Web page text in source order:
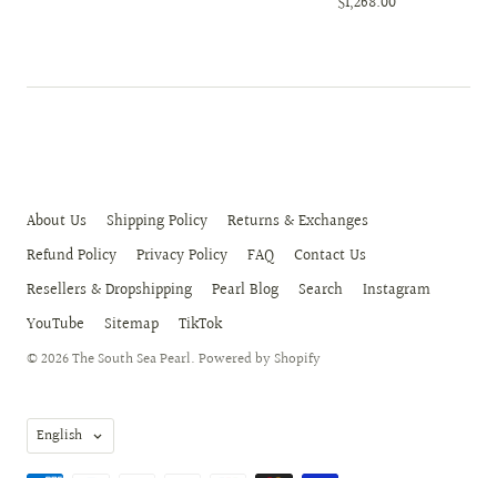
About Us Shipping Policy
Returns & Exchanges
Refund Policy
Privacy Policy FAQ
Contact Us
Resellers & Dropshipping
Pearl Blog Search
Instagram
YouTube
Sitemap TikTok
© 2026The South Sea Pearl. Powered by Shopify
Language
English